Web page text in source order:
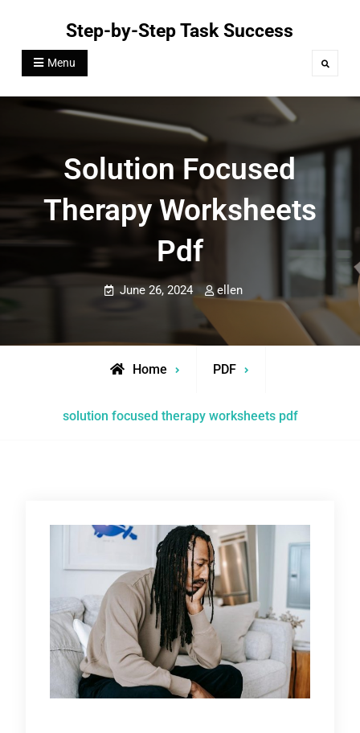
content
Step-by-Step Task Success
Menu Search
Solution Focused
Therapy Worksheets
Pdf
June 26, 2024 ellen
Home PDF
solution focused therapy worksheets pdf